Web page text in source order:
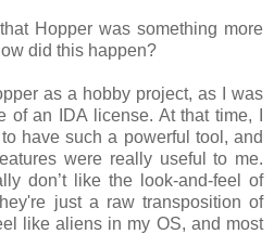
Hopper was something more
did this happen?
as a hobby project, as I was
an IDA license. At that time, I
have such a powerful tool, and
were really useful to me.
don’t like the look-and-feel of
just a raw transposition of
like aliens in my OS, and most